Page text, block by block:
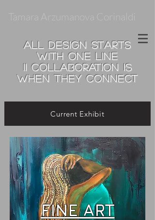
Tamara Arzumanova Corinaldi
all design starts
with one line
IIcollaboration is
when they connect
Current Exhibit
FINE ART